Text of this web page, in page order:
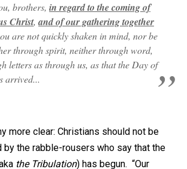
brothers, in regard to the coming of
Christ,and of our gathering together
are not quickly shaken in mind, nor be
through spirit, neither through word,
letters as through us, as that the Day of
arrived...
more clear: Christians should not be
by the rabble-rousers who say that the
the Tribulation) has begun. “Our